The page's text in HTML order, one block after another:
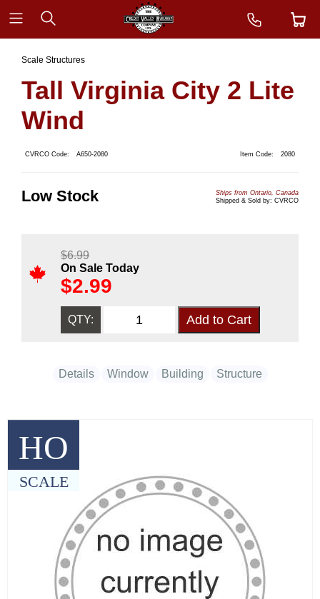
HO
SCALE
Scale Structures
Tall Virginia City 2 Lite
Wind
CVRCO Code: A650-2080 Item Code: 2080
Low Stock
Ships from Ontario, Canada
Shipped & Sold by: CVRCO
$6.99
On Sale Today
$2.99
QTY:
Details Window Building Structure